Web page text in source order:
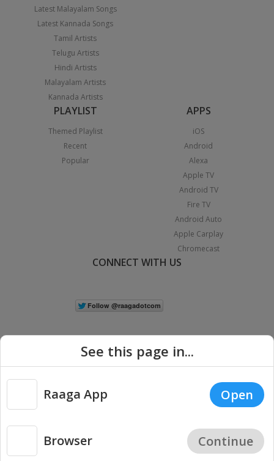
Latest Malayalam Songs
Latest Kannada Songs
Tamil Artists
Telugu Artists
Hindi Artists
Malayalam Artists
Kannada Artists
PLAYLIST
Themed Playlist
Recent
Popular
APPS
iOS
Android
Alexa
Apple TV
Android TV
Fire TV
Android Auto
Apple Carplay
Chromecast
CONNECT WITH US
Copyright © 2026 Raaga.com. All Rights Reserved. |
Privacy
See this page in...
Raaga App Open
Browser Continue